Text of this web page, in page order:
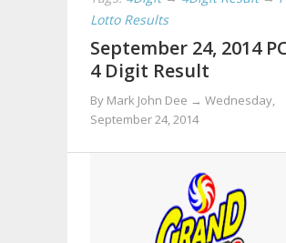
Lotto Results
September 24, 2014
4 Digit Result
By Mark John Dee → Wednesday,
September 24, 2014